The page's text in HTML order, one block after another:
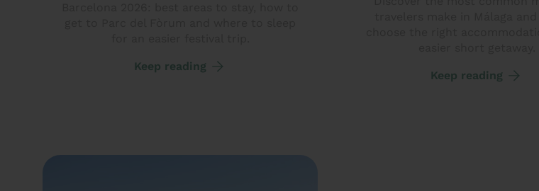
Keep reading
Keep reading